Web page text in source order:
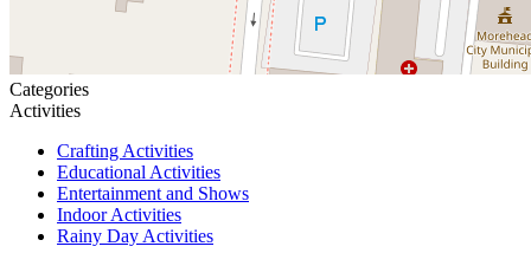
Categories
Activities
Crafting Activities
Educational Activities
Entertainment and Shows
Indoor Activities
Rainy Day Activities